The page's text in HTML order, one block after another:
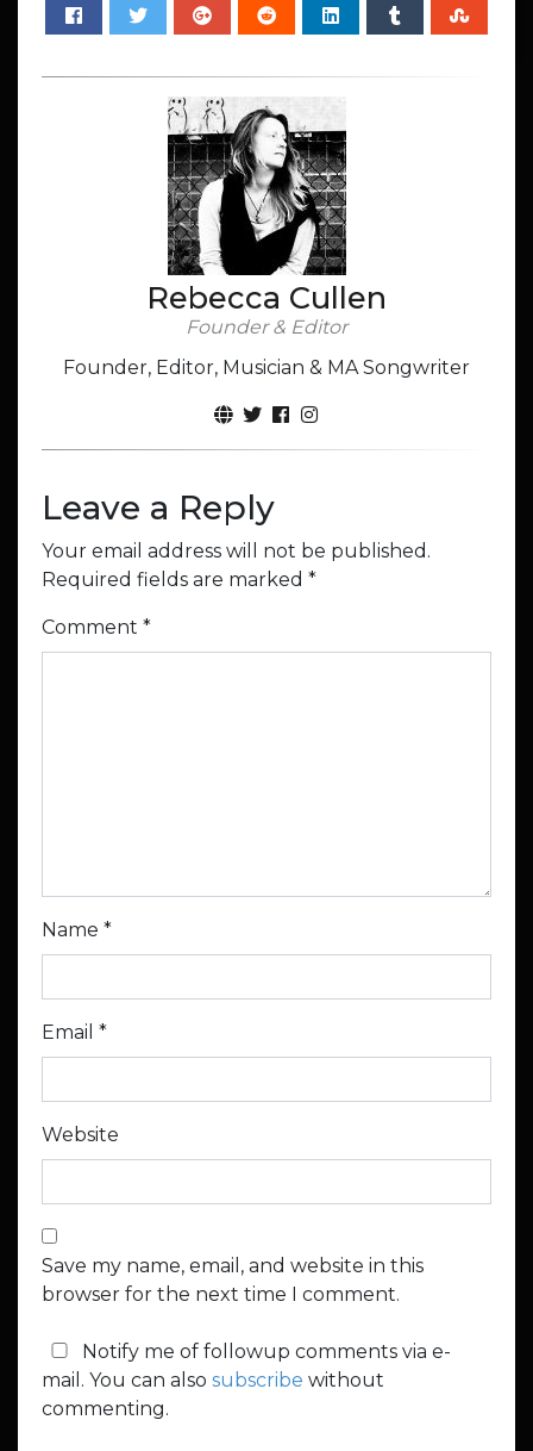
Rebecca Cullen
Founder & Editor
Founder, Editor, Musician & MA Songwriter
Leave a Reply
Your email address will not be published.
Required fields are marked *
Comment *
Name *
Email *
Website
Save my name, email, and website in this
browser for the next time I comment.
Notify me of followup comments via e-
mail. You can also subscribe without
commenting.